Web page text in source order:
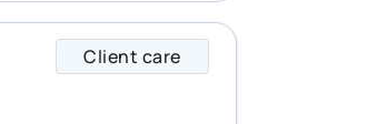
Client care